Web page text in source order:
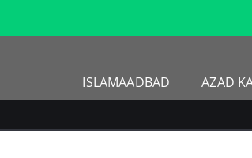
ISLAMAADBAD AZAD